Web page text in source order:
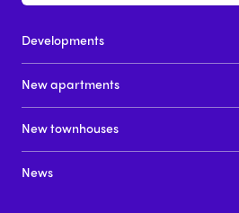
Developments
New apartments
New townhouses
News